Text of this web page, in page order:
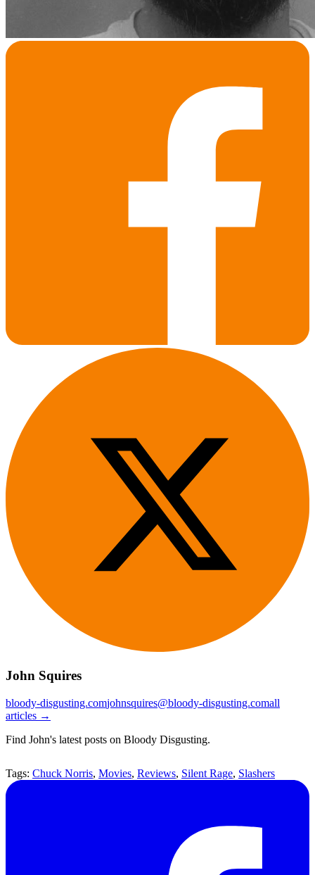
John Squires
bloody-disgusting.comjohnsquires@bloody-disgusting.comall
articles →
Find John's latest posts on Bloody Disgusting.
Tags: Chuck Norris, Movies, Reviews, Silent Rage, Slashers